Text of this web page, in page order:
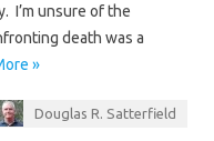
I’m unsure of the
death was a
»
Douglas R. Satterfield